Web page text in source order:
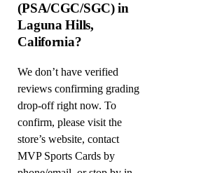
(PSA/CGC/SGC) in
Laguna Hills,
California?
We don’t have verified
reviews confirming grading
drop-off right now. To
confirm, please visit the
store’s website, contact
MVP Sports Cards by